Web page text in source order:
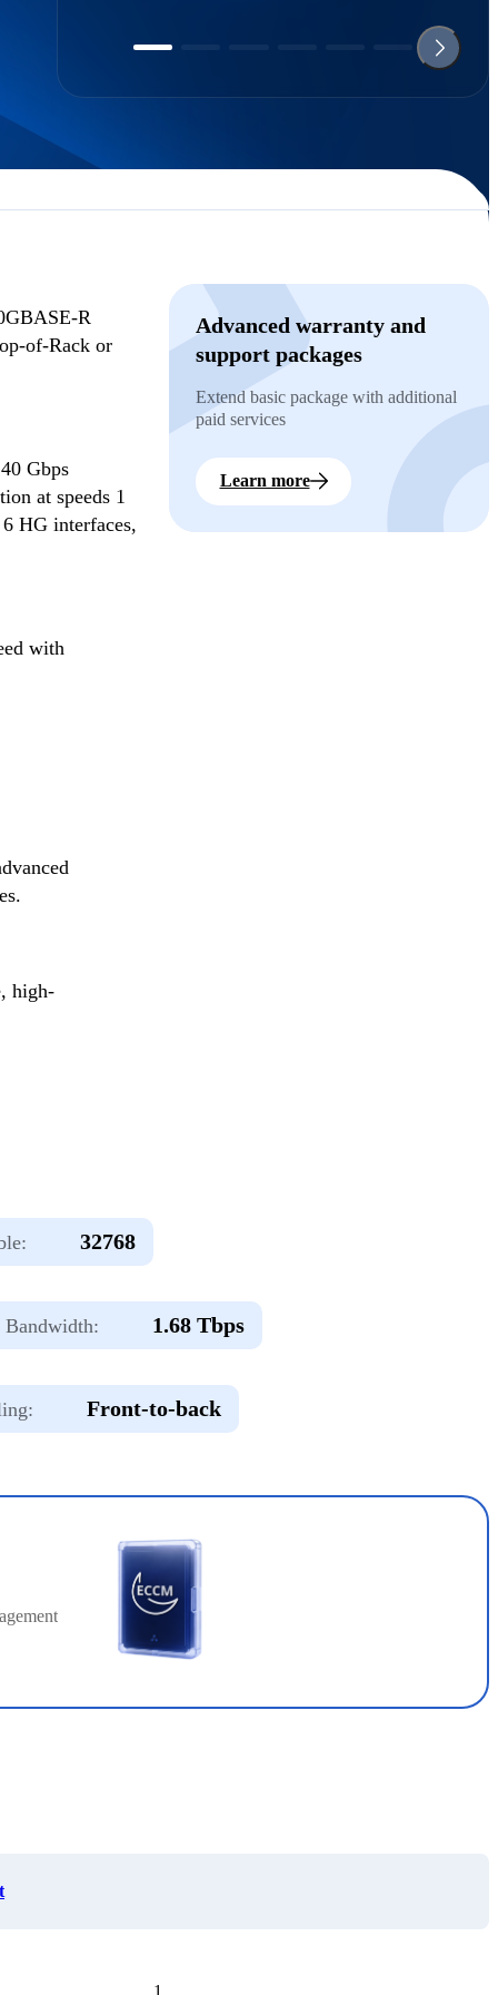
R
of-Rack or
Gbps
at speeds 1
HG interfaces,
with
high-
Advanced warranty and
support packages
Extend basic package with additional
paid services
Learn more
32768
Bandwidth: 1.68 Tbps
Front-to-back
1